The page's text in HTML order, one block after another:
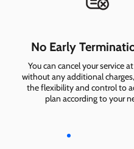
No Early
You can cancel your service
without any additional
the flexibility and control to
plan according to your